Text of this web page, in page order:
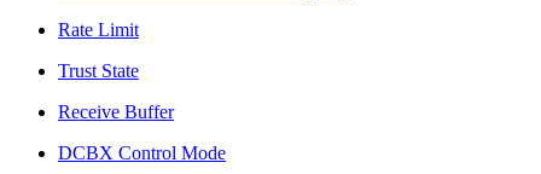
Rate Limit
Trust State
Receive Buffer
DCBX Control Mode